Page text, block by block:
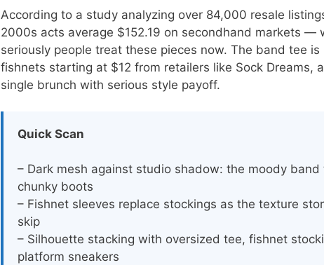
According to a study analyzing over 84,000 resale
2000s acts average $152.19 on secondhand markets —
seriously people treat these pieces now. The band tee
fishnets starting at $12 from retailers like Sock Dreams,
single brunch with serious style payoff.
Quick Scan
– Dark mesh against studio shadow: the moody
chunky boots
– Fishnet sleeves replace stockings as the texture
skip
– Silhouette stacking with oversized tee, fishnet
platform sneakers